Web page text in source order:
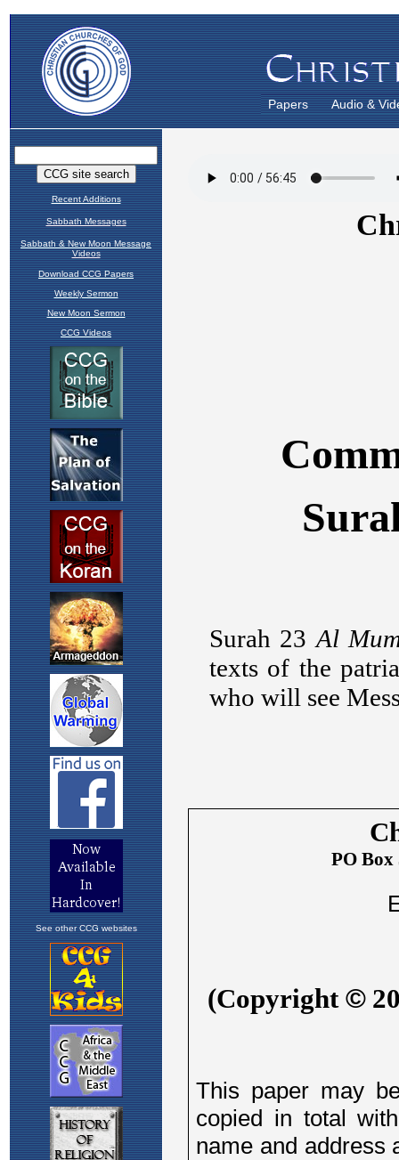
Papers Audio &
Recent Additions
Sabbath Messages
Sabbath & New Moon Message
Videos
Download CCG Papers
Weekly Sermon
New Moon Sermon
CCG Videos
See other CCG websites